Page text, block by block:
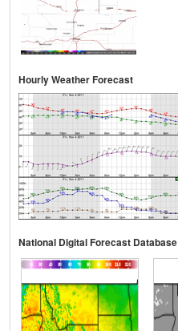
Hourly Weather Forecast
National Digital Forecast Database